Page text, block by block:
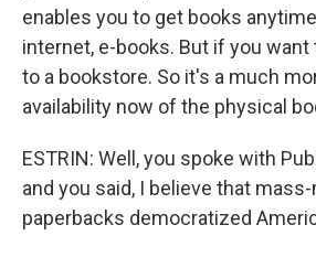
enables you to get books
internet, e-books. But if you want
to a bookstore. So it's a much
availability now of the physical
ESTRIN: Well, you spoke with
and you said, I believe that
paperbacks democratized